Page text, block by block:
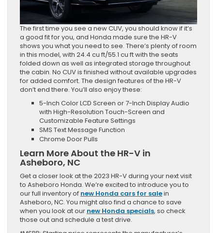
The first time you see a new CUV, you should know if it’s
a good fit for you, and Honda made sure the HR-V
shows you what you need to see. There’s plenty of room
in this model, with 24.4 cu ft/55.1 cu ft with the seats
folded down as well as integrated storage throughout
the cabin. No CUV is finished without available upgrades
for added comfort. The design features of the HR-V
don’t end there. You’ll also enjoy these:
5-Inch Color LCD Screen or 7-Inch Display Audio
with High-Resolution Touch-Screen and
Customizable Feature Settings
SMS Text Message Function
Chrome Door Pulls
Learn More About the HR-V in
Asheboro, NC
Get a closer look at the 2023 HR-V during your next visit
to Asheboro Honda. We’re excited to introduce you to
our full inventory of new Honda cars for salein
Asheboro, NC. You might also find a chance to save
when you look at our new Honda specials, so check
those out and schedule a test drive.